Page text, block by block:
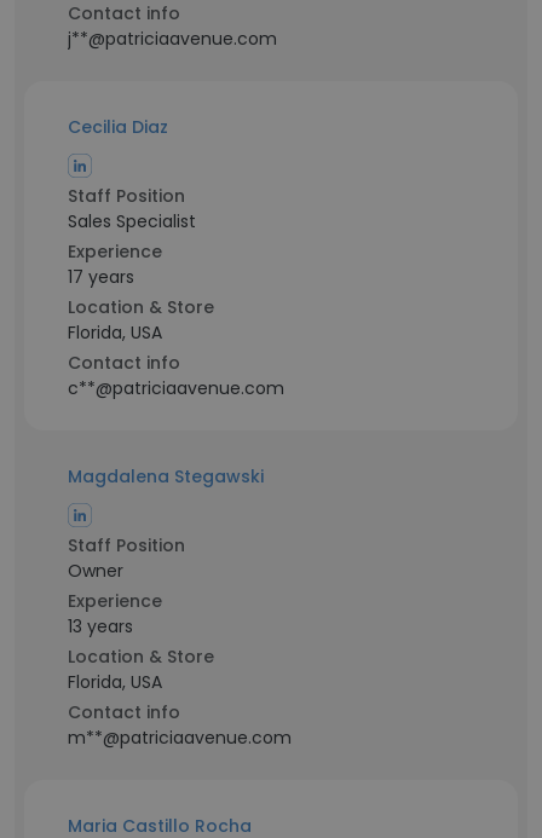
Contact info
j**@patriciaavenue.com
Cecilia Diaz
Staff Position
Sales Specialist
Experience
17 years
Location & Store
Florida, USA
Contact info
c**@patriciaavenue.com
Magdalena Stegawski
Staff Position
Owner
Experience
13 years
Location & Store
Florida, USA
Contact info
m**@patriciaavenue.com
Maria Castillo Rocha